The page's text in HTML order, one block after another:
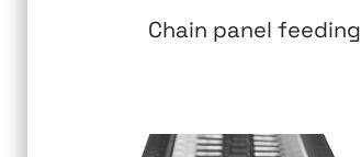
Chain panel feeding